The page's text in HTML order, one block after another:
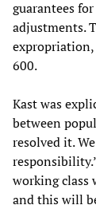
guarantees
adjustments.
expropriation,
600.
Kast was
between
resolved it.
working class
and this will